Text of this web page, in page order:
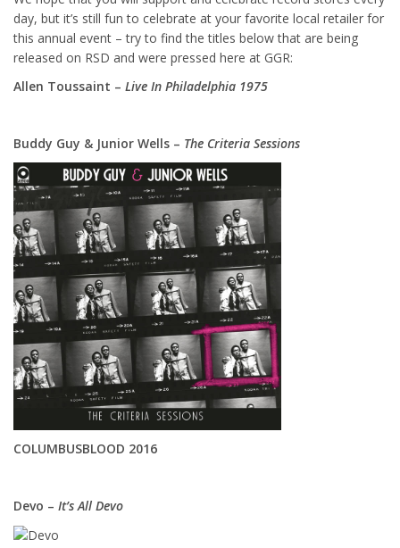
day, but it’s still fun to celebrate at your favorite local retailer for
this annual event – try to find the titles below that are being
released on RSD and were pressed here at GGR:
Allen Toussaint – Live In Philadelphia 1975
Buddy Guy & Junior Wells – The Criteria Sessions
COLUMBUSBLOOD 2016
Devo – It’s All Devo